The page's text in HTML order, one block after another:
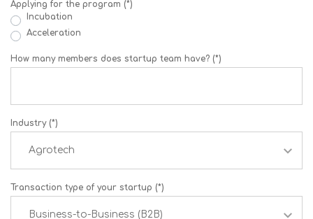
Applying for the program (*)
Incubation
Acceleration
How many members does startup team have? (*)
Industry (*)
Transaction type of your startup (*)